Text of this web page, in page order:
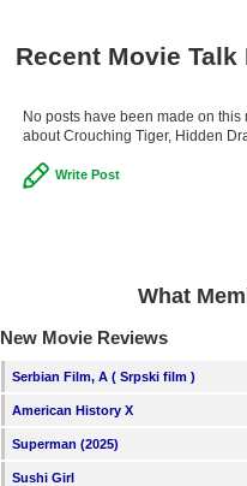
Recent Movie Talk
No posts have been made on this
about Crouching Tiger, Hidden
Write Post
What
New Movie Reviews
Serbian Film, A ( Srpski film )
American History X
Superman (2025)
Sushi Girl